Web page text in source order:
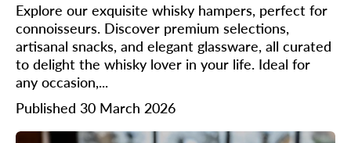
Explore our exquisite whisky hampers, perfect for
connoisseurs. Discover premium selections,
artisanal snacks, and elegant glassware, all curated
to delight the whisky lover in your life. Ideal for
any occasion,...
Published 30 March 2026